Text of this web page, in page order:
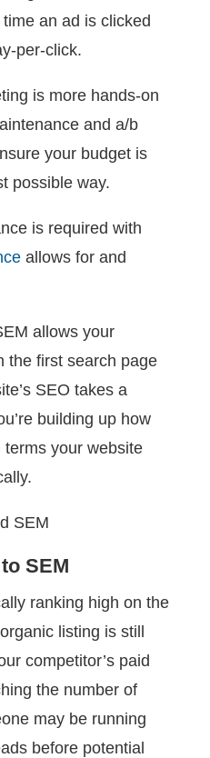
an ad is clicked
per-click.
is more hands-on
and a/b
your budget is
possible way.
is required with
allows for and
allows your
the first search page
SEO takes a
building up how
your website
SEM
ranking high on the
listing is still
competitor’s paid
the number of
may be running
before potential